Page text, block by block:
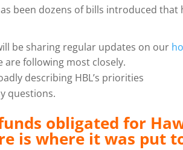
been dozens of bills introduced
be sharing regular updates on our
following most closely.
describing HBL’s priorities
questions.
obligated for
is where it was put